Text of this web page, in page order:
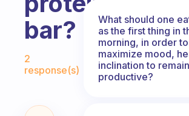
bar?
Fabulous Community
2
response(s)
What should one
as the first thing in
morning, in order to
maximize mood,
inclination to remain
productive?